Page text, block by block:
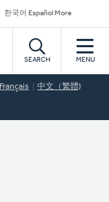
한국어 Español More
SEARCH MENU
Français 中文（繁體)